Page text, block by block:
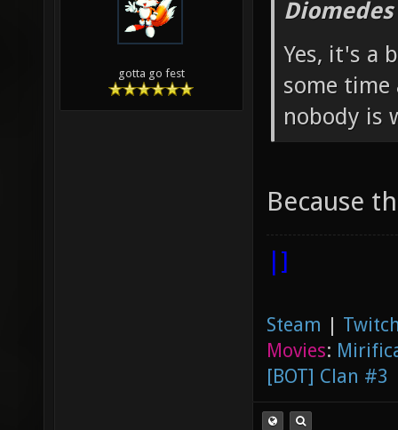
gotta go fest
Yes, it's a
some
nobody is
Because
|]
Steam |
Movies:
[BOT] Clan #3